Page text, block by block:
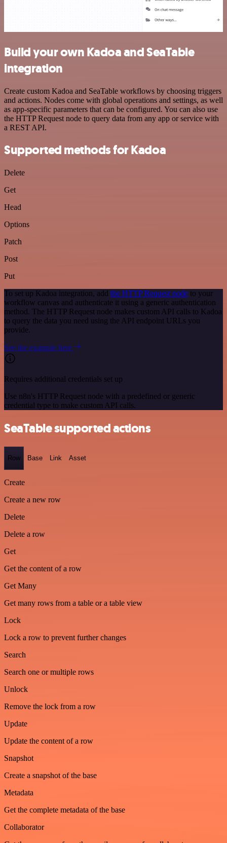
Build your own Kadoa and SeaTable
integration
Create custom Kadoa and SeaTable workflows by choosing triggers
and actions. Nodes come with global operations and settings, as well
as app-specific parameters that can be configured. You can also use
the HTTP Request node to query data from any app or service with
a REST API.
Supported methods for Kadoa
Delete
Get
Head
Options
Patch
Post
Put
To set up Kadoa integration, add the HTTP Request node to your
workflow canvas and authenticate it using a generic authentication
method. The HTTP Request node makes custom API calls to Kadoa
to query the data you need using the API endpoint URLs you
provide.
See the example here
Requires additional credentials set up
Use n8n's HTTP Request node with a predefined or generic
credential type to make custom API calls.
SeaTable supported actions
Row Base Link Asset
Create
Create a new row
Delete
Delete a row
Get
Get the content of a row
Get Many
Get many rows from a table or a table view
Lock
Lock a row to prevent further changes
Search
Search one or multiple rows
Unlock
Remove the lock from a row
Update
Update the content of a row
Snapshot
Create a snapshot of the base
Metadata
Get the complete metadata of the base
Collaborator